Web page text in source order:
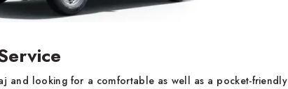
and looking for a comfortable as well as a pocket-friendly